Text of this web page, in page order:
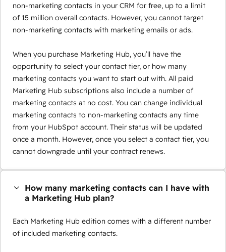
non-marketing contacts in your CRM for free, up to a limit
of 15 million overall contacts. However, you cannot target
non-marketing contacts with marketing emails or ads.
When you purchase Marketing Hub, you’ll have the
opportunity to select your contact tier, or how many
marketing contacts you want to start out with. All paid
Marketing Hub subscriptions also include a number of
marketing contacts at no cost. You can change individual
marketing contacts to non-marketing contacts any time
from your HubSpot account. Their status will be updated
once a month. However, once you select a contact tier, you
cannot downgrade until your contract renews.
How many marketing contacts can I have with
a Marketing Hub plan?
Each Marketing Hub edition comes with a different number
of included marketing contacts.